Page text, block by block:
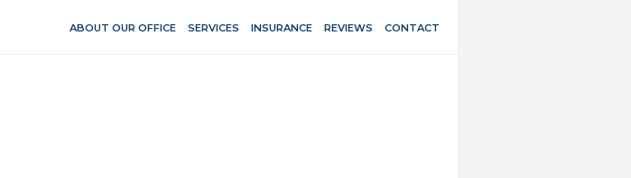
ABOUT OUR OFFICE SERVICES INSURANCE REVIEWS CONTACT